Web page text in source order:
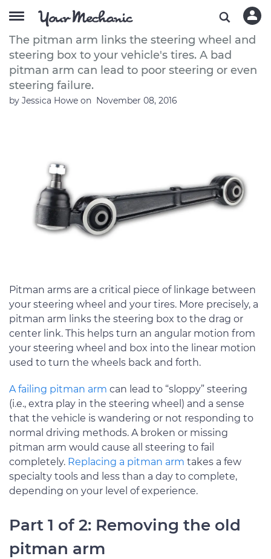
How to Replace a Car Pitman Arm
The pitman arm links the steering wheel and
steering box to your vehicle's tires. A bad
pitman arm can lead to poor steering or even
steering failure.
by Jessica Howe on November 08, 2016
Pitman arms are a critical piece of linkage between
your steering wheel and your tires. More precisely, a
pitman arm links the steering box to the drag or
center link. This helps turn an angular motion from
your steering wheel and box into the linear motion
used to turn the wheels back and forth.
A failing pitman arm can lead to “sloppy” steering
(i.e., extra play in the steering wheel) and a sense
that the vehicle is wandering or not responding to
normal driving methods. A broken or missing
pitman arm would cause all steering to fail
completely. Replacing a pitman arm takes a few
specialty tools and less than a day to complete,
depending on your level of experience.
Part 1 of 2: Removing the old
pitman arm